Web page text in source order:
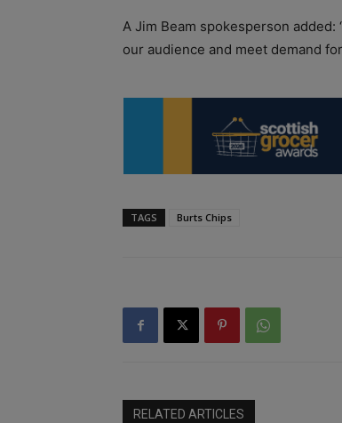
A Jim Beam spokesperson
our audience and meet demand
TAGS Burts Chips
RELATED ARTICLES